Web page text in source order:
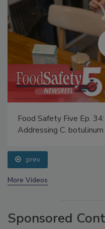
Food Safety Five Ep.
Addressing C. botulinum
prev
More Videos
Sponsored